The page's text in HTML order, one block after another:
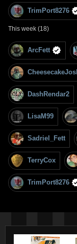
TrimPort8276
This week (18)
ArcFett
DashRendar2
LisaM99
Sadriel_Fett
TerryCox
TrimPort8276